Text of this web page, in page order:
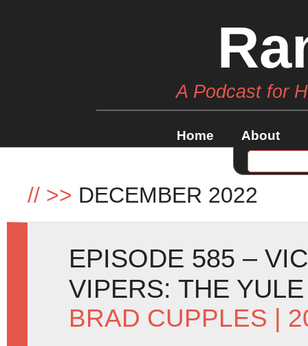
A Podcast for
Home About
// >> DECEMBER 2022
EPISODE 585 –
VIPERS: THE
BRAD CUPPLES |